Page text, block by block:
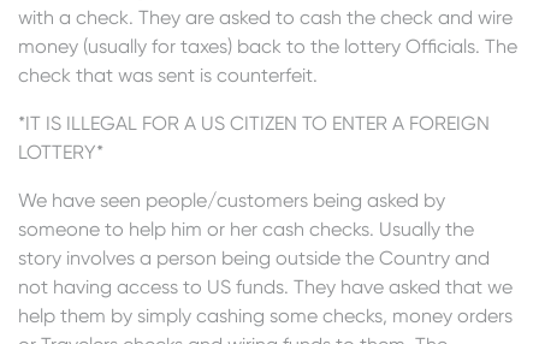
with a check. They are asked to cash the check and wire
money (usually for taxes) back to the lottery Officials. The
check that was sent is counterfeit.
*IT IS ILLEGAL FOR A US CITIZEN TO ENTER A FOREIGN
LOTTERY*
We have seen people/customers being asked by
someone to help him or her cash checks. Usually the
story involves a person being outside the Country and
not having access to US funds. They have asked that we
help them by simply cashing some checks, money orders